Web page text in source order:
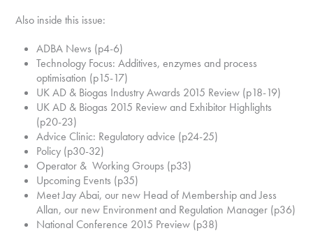
Also inside this issue:
ADBA News (p4-6)
Technology Focus: Additives, enzymes and process
optimisation (p15-17)
UK AD & Biogas Industry Awards 2015 Review (p18-19)
UK AD & Biogas 2015 Review and Exhibitor Highlights
(p20-23)
Advice Clinic: Regulatory advice (p24-25)
Policy (p30-32)
Operator & Working Groups (p33)
Upcoming Events (p35)
Meet Jay Abai, our new Head of Membership and Jess
Allan, our new Environment and Regulation Manager (p36)
National Conference 2015 Preview (p38)